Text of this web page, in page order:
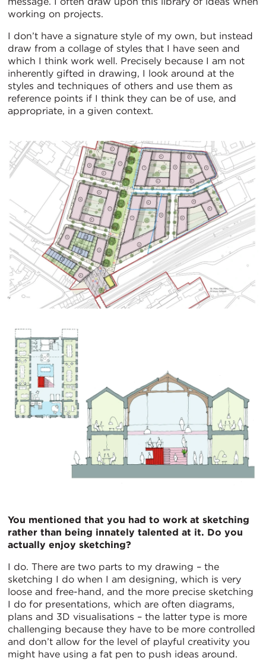
working on projects.
I don’t have a signature style of my own, but instead
draw from a collage of styles that I have seen and
which I think work well. Precisely because I am not
inherently gifted in drawing, I look around at the
styles and techniques of others and use them as
reference points if I think they can be of use, and
appropriate, in a given context.
You mentioned that you had to work at sketching
rather than being innately talented at it. Do you
actually enjoy sketching?
I do. There are two parts to my drawing – the
sketching I do when I am designing, which is very
loose and free-hand, and the more precise sketching
I do for presentations, which are often diagrams,
plans and 3D visualisations – the latter type is more
challenging because they have to be more controlled
and don’t allow for the level of playful creativity you
might have using a fat pen to push ideas around.